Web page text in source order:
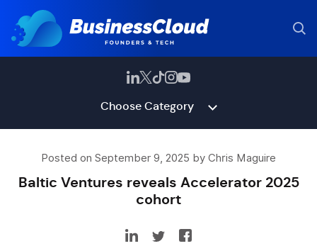
Choose Category
Posted on September 9, 2025 by Chris Maguire
Baltic Ventures reveals Accelerator 2025
cohort